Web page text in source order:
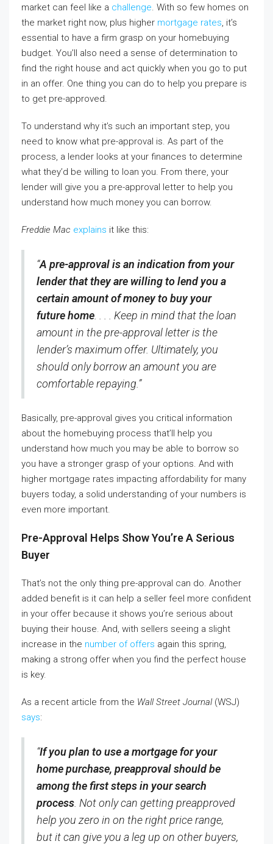
market can feel like a challenge. With so few homes on
the market right now, plus higher mortgage rates, it’s
essential to have a firm grasp on your homebuying
budget. You’ll also need a sense of determination to
find the right house and act quickly when you go to put
in an offer. One thing you can do to help you prepare is
to get pre-approved.
To understand why it’s such an important step, you
need to know what pre-approval is. As part of the
process, a lender looks at your finances to determine
what they’d be willing to loan you. From there, your
lender will give you a pre-approval letter to help you
understand how much money you can borrow.
Freddie Mac explains it like this:
“A pre-approval is an indication from your
lender that they are willing to lend you a
certain amount of money to buy your
future home . . . . Keep in mind that the loan
amount in the pre-approval letter is the
lender’s maximum offer. Ultimately, you
should only borrow an amount you are
comfortable repaying.”
Basically, pre-approval gives you critical information
about the homebuying process that’ll help you
understand how much you may be able to borrow so
you have a stronger grasp of your options. And with
higher mortgage rates impacting affordability for many
buyers today, a solid understanding of your numbers is
even more important.
Pre-Approval Helps Show You’re A Serious
Buyer
That’s not the only thing pre-approval can do. Another
added benefit is it can help a seller feel more confident
in your offer because it shows you’re serious about
buying their house. And, with sellers seeing a slight
increase in the number of offers again this spring,
making a strong offer when you find the perfect house
is key.
As a recent article from the Wall Street Journal(WSJ)
says:
“If you plan to use a mortgage for your
home purchase, preapproval should be
among the first steps in your search
process . Not only can getting preapproved
help you zero in on the right price range,
but it can give you a leg up on other buyers,